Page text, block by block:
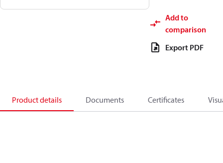
Add to
comparison
Export PDF
Product details Documents Certificates